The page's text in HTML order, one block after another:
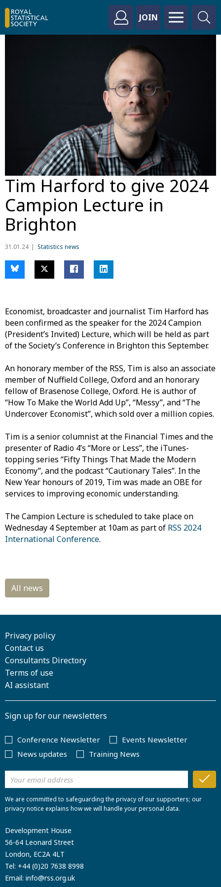
JOIN
Tim Harford to give 2024
Campion Lecture in
Brighton
31.01.24 Statistics news
Economist, broadcaster and journalist Tim Harford has
been confirmed as the speaker for the 2024 Campion
(President’s Invited) Lecture, which will be held as part
of the Society’s Conference in Brighton this September.
An honorary member of the RSS, Tim is also an associate
member of Nuffield College, Oxford and an honorary
fellow of Brasenose College, Oxford. He is author of
“How To Make the World Add Up”, “Messy”, and “The
Undercover Economist”, which sold over a million copies.
Tim is a senior columnist at the Financial Times and the
presenter of Radio 4’s “More or Less”, the iTunes-
topping series “Fifty Things That Made the Modern
Economy”, and the podcast “Cautionary Tales”. In the
New Year honours of 2019, Tim was made an OBE for
services to improving economic understanding.
The Campion Lecture is scheduled to take place on
Wednesday 4 September at 10am as part of RSS 2024
International Conference.
Privacy policy
Contact us
Consultants Directory
Terms of use
AI assistant
Sign up for our newsletters
Conference Newsletter
Events Newsletter
News updates
Training News
We are committed to safeguarding the privacy of our supporters; our
privacy notice explains how we will handle your personal data.
Development House
56-64 Leonard Street
London, EC2A 4LT
Tel: +44 (0)20 7638 8998
Email: info@rss.org.uk